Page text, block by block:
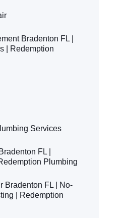
Bradenton FL |
| Redemption
Services
FL |
Plumbing
Bradenton FL | No-
| Redemption